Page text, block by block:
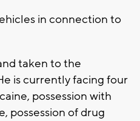
in connection to
taken to the
is currently facing four
possession with
possession of drug